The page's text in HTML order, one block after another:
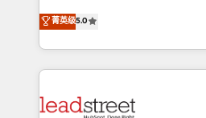
optimize the revenue
retention—by refining
maximize profitability and
grow with clarity, confidence,
Operating across the UK,
Canada, we’ve delivered
HubSpot projects for mid-
combine HubSpot, data, and
菁英级5.0